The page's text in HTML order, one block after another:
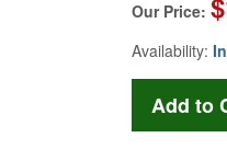
Our Price:
Availability: